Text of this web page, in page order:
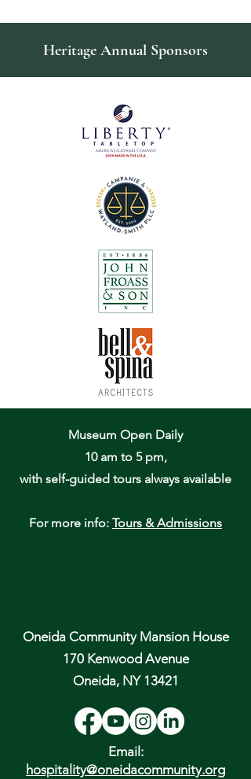
Heritage Annual Sponsors
Museum Open Daily
10 am to 5 pm,
with self-guided tours always available
For more info: Tours & Admissions
Oneida Community Mansion House
170 Kenwood Avenue
Oneida, NY 13421
Email:
hospitality@oneidacommunity.org